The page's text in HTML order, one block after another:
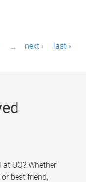
… next › last »
UQ? Whether
best friend,